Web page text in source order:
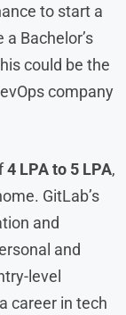
to start a
Bachelor’s
could be the
company
4 LPA to 5 LPA,
GitLab’s
and
and
level
career in tech